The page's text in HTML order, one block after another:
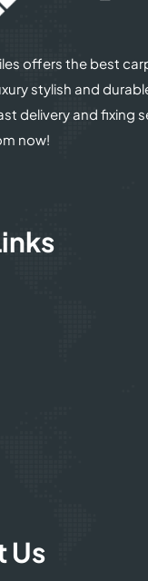
offers the best
stylish and
delivery and fixing
now!
Us